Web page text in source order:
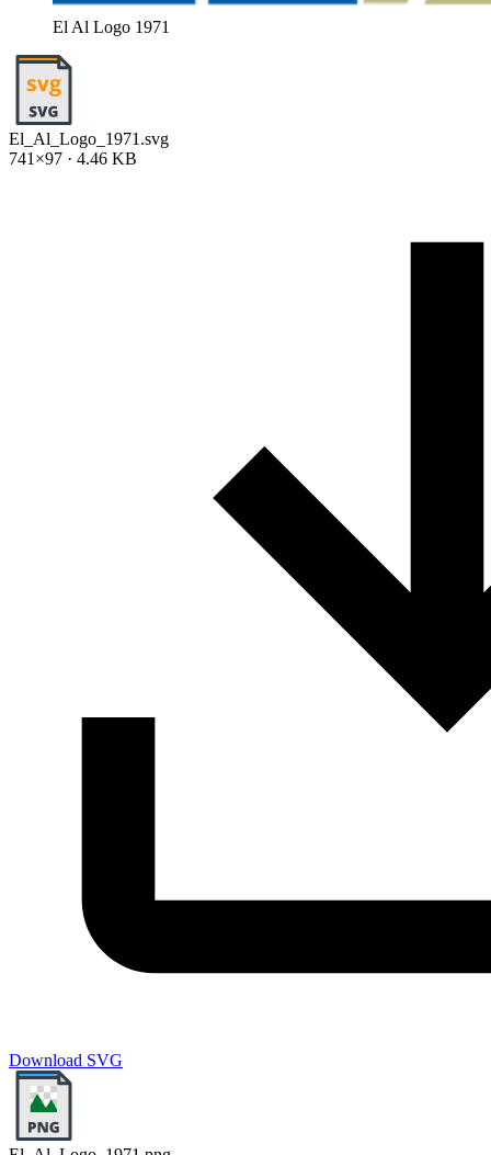
El Al Logo 1971
El_Al_Logo_1971.svg
741×97 · 4.46 KB
Download SVG